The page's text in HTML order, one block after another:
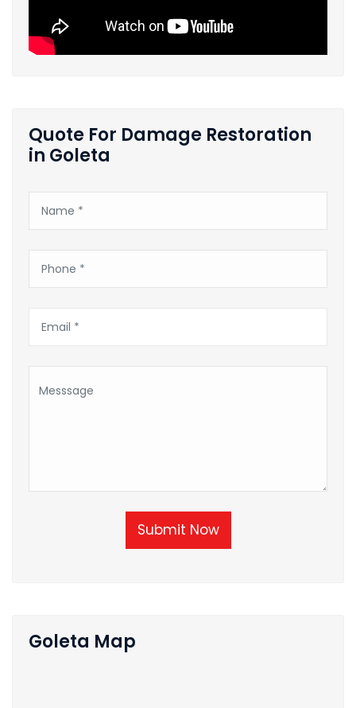
Quote For Damage Restoration
in Goleta
Submit Now
Goleta Map